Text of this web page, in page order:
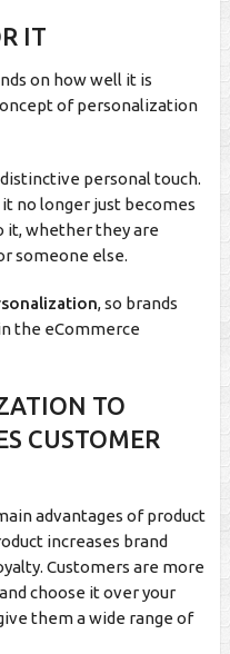
IT
on how well it is
of personalization
personal touch.
no longer just becomes
it, whether they are
someone else.
, so brands
the eCommerce
TO
CUSTOMER
advantages of product
increases brand
Customers are more
choose it over your
them a wide range of